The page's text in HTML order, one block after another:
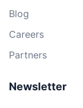
Blog
Careers
Partners
Newsletter